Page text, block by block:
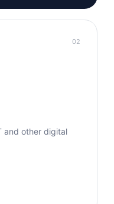
02
and other digital